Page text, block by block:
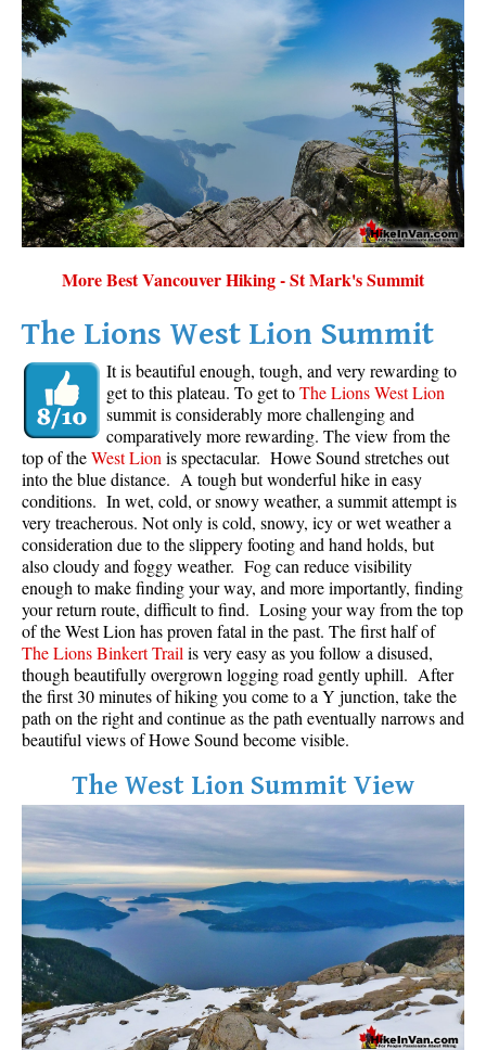
Parkhurst Ghost Town Maps
Rainbow Falls Maps
Rainbow Lake Maps
Ring Lake Maps
Russet Lake Maps
Skookumchuck Maps
Sloquet Hot Springs Maps
Taylor Meadows Maps
Train Wreck Maps
Wedgemount Lake Maps
Whistler Mountain Maps
More
Whistler Hiking News & Blog
Live Whistler Webcams
Live Tofino Webcams
Live Vancouver Webcams
Garibaldi Provincial Park
Hike in Whistler Glossary
More Best Vancouver Hiking - St Mark's Summit
The Lions West Lion Summit
It is beautiful enough, tough, and very rewarding to
get to this plateau. To get toThe Lions West Lion
summit is considerably more challenging and
comparatively more rewarding. The view from the
top of theWest Lion is spectacular. Howe Sound stretches out
into the blue distance. A tough but wonderful hike in easy
conditions. In wet, cold, or snowy weather, a summit attempt is
very treacherous. Not only is cold, snowy, icy or wet weather a
consideration due to the slippery footing and hand holds, but
also cloudy and foggy weather. Fog can reduce visibility
enough to make finding your way, and more importantly, finding
your return route, difficult to find. Losing your way from the top
of the West Lion has proven fatal in the past. The first half of
The Lions Binkert Trail is very easy as you follow a disused,
though beautifully overgrown logging road gently uphill. After
the first 30 minutes of hiking you come to a Y junction, take the
path on the right and continue as the path eventually narrows and
beautiful views of Howe Sound become visible.
The West Lion Summit View